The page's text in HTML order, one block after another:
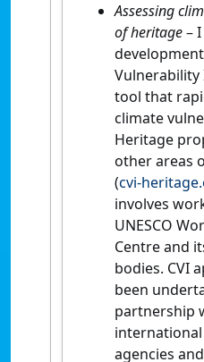
Assessing
of heritage–
Vulnerability
tool that
climate
Heritage
other areas
(cvi-
involves
UNESCO
Centre and
bodies. CVI
been
partnership
agencies